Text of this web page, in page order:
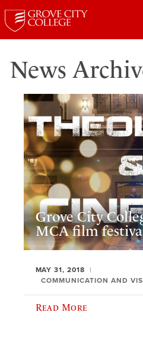
News
Grove City
MCA film
MAY 31, 2018
COMMUNICATION AND
Read More